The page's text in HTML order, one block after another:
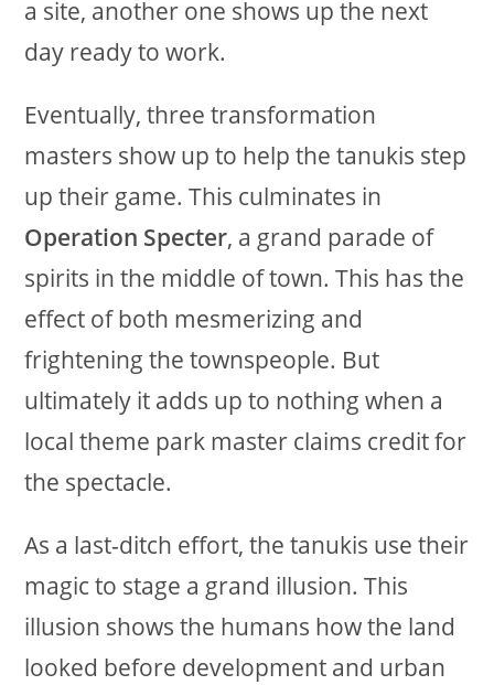
a site, another one shows up the next
day ready to work.
Eventually, three transformation
masters show up to help the tanukis step
up their game. This culminates in
Operation Specter, a grand parade of
spirits in the middle of town. This has the
effect of both mesmerizing and
frightening the townspeople. But
ultimately it adds up to nothing when a
local theme park master claims credit for
the spectacle.
As a last-ditch effort, the tanukis use their
magic to stage a grand illusion. This
illusion shows the humans how the land
looked before development and urban